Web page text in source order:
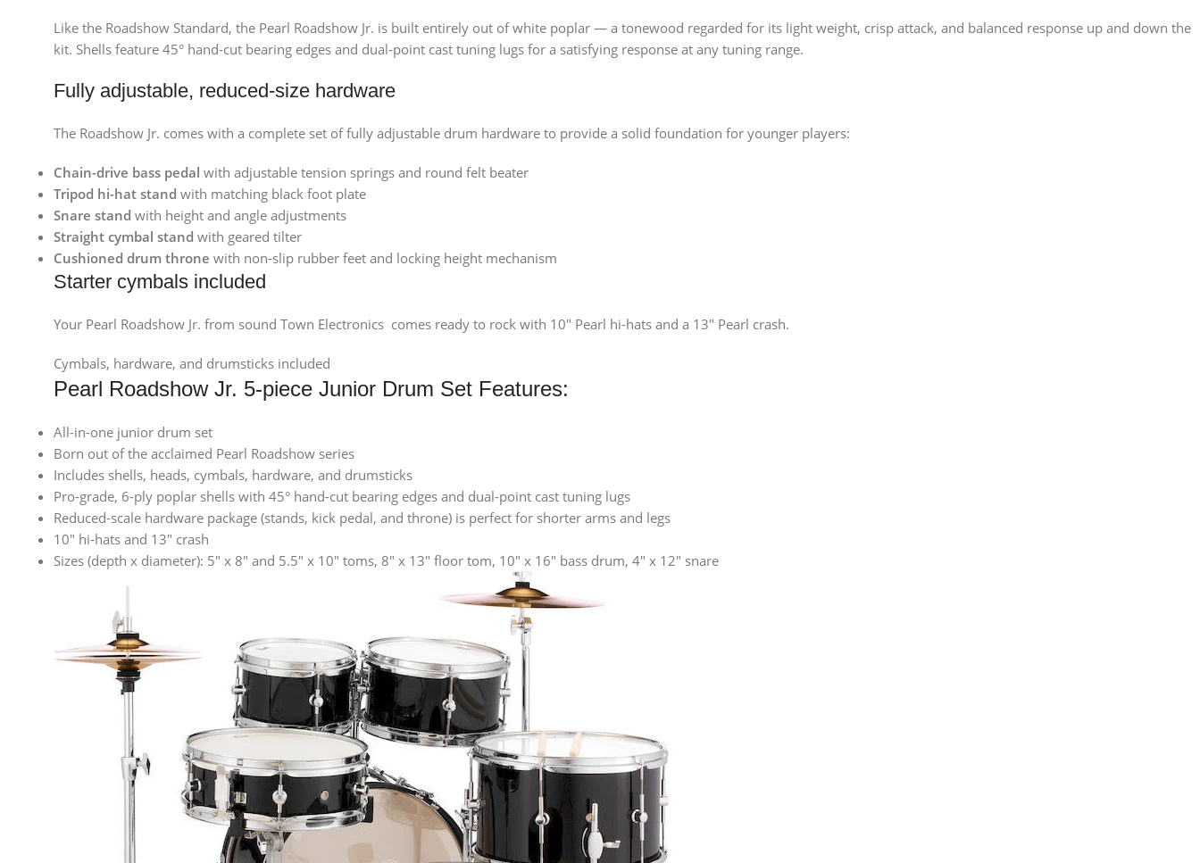
Like the Roadshow Standard, the Pearl Roadshow Jr. is built entirely out of white poplar — a tonewood regarded for its light weight, crisp attack, and balanced response up and down the
kit. Shells feature 45° hand-cut bearing edges and dual-point cast tuning lugs for a satisfying response at any tuning range.
Fully adjustable, reduced-size hardware
The Roadshow Jr. comes with a complete set of fully adjustable drum hardware to provide a solid foundation for younger players:
Chain-drive bass pedal with adjustable tension springs and round felt beater
Tripod hi-hat stand with matching black foot plate
Snare stand with height and angle adjustments
Straight cymbal stand with geared tilter
Cushioned drum throne with non-slip rubber feet and locking height mechanism
Starter cymbals included
Your Pearl Roadshow Jr. from sound Town Electronics comes ready to rock with 10″ Pearl hi-hats and a 13″ Pearl crash.
Cymbals, hardware, and drumsticks included
Pearl Roadshow Jr. 5-piece Junior Drum Set Features:
All-in-one junior drum set
Born out of the acclaimed Pearl Roadshow series
Includes shells, heads, cymbals, hardware, and drumsticks
Pro-grade, 6-ply poplar shells with 45° hand-cut bearing edges and dual-point cast tuning lugs
Reduced-scale hardware package (stands, kick pedal, and throne) is perfect for shorter arms and legs
10″ hi-hats and 13″ crash
Sizes (depth x diameter): 5″ x 8″ and 5.5″ x 10″ toms, 8″ x 13″ floor tom, 10″ x 16″ bass drum, 4″ x 12″ snare